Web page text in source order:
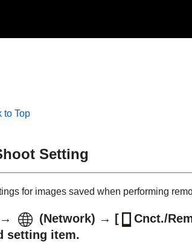
to Top
Setting
for images saved when performing
→ (Network) → [ Cnct./
setting item.